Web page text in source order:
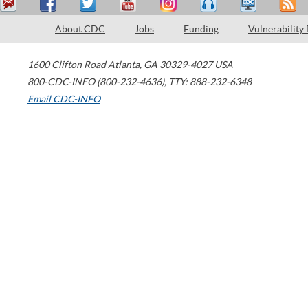
About CDC Jobs Funding Vulnerability
1600 Clifton Road Atlanta, GA 30329-4027 USA
800-CDC-INFO (800-232-4636), TTY: 888-232-6348
Email CDC-INFO